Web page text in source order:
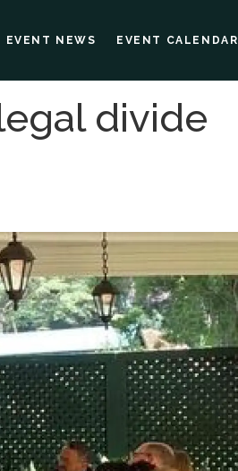
EVENT NEWS EVENT CALENDAR
divide